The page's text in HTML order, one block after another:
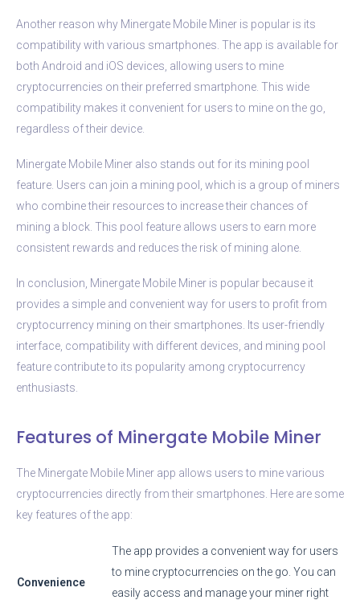
Another reason why Minergate Mobile Miner is popular is its
compatibility with various smartphones. The app is available for
both Android and iOS devices, allowing users to mine
cryptocurrencies on their preferred smartphone. This wide
compatibility makes it convenient for users to mine on the go,
regardless of their device.
Minergate Mobile Miner also stands out for its mining pool
feature. Users can join a mining pool, which is a group of miners
who combine their resources to increase their chances of
mining a block. This pool feature allows users to earn more
consistent rewards and reduces the risk of mining alone.
In conclusion, Minergate Mobile Miner is popular because it
provides a simple and convenient way for users to profit from
cryptocurrency mining on their smartphones. Its user-friendly
interface, compatibility with different devices, and mining pool
feature contribute to its popularity among cryptocurrency
enthusiasts.
Features of Minergate Mobile Miner
The Minergate Mobile Miner app allows users to mine various
cryptocurrencies directly from their smartphones. Here are some
key features of the app:
Convenience
The app provides a convenient way for users
to mine cryptocurrencies on the go. You can
easily access and manage your miner right